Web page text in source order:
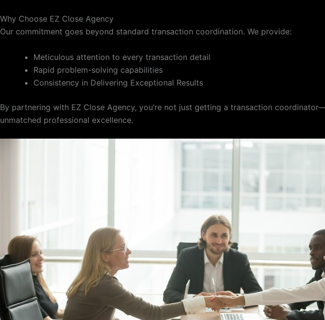
Why Choose EZ Close Agency
Our commitment goes beyond standard transaction coordination. We provide:
Meticulous attention to every transaction detail
Rapid problem-solving capabilities
Consistency in Delivering Exceptional Results
By partnering with EZ Close Agency, you’re not just getting a transaction
unmatched professional excellence.